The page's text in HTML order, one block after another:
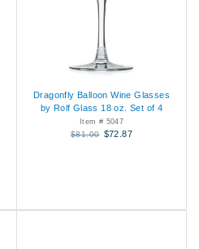
Dragonfly Balloon Wine Glasses
by Rolf Glass 18 oz. Set of 4
Item # 5047
$81.00 $72.87